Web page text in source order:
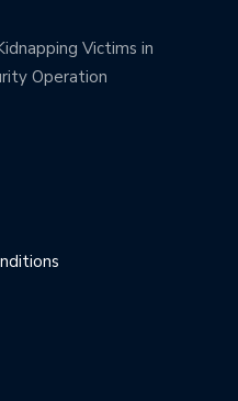
Victims in
Operation